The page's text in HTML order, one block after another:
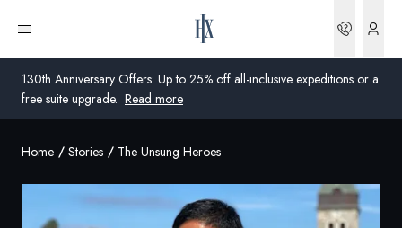
130th Anniversary Offers: Up to 25% off all-inclusive expeditions or a
free suite upgrade. Read more
Open menu
Australia
Global
Home Stories The Unsung Heroes